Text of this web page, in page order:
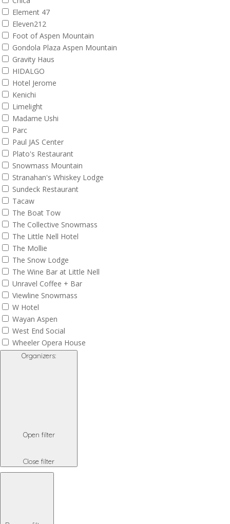
Element 47
Eleven212
Foot of Aspen Mountain
Gondola Plaza Aspen Mountain
Gravity Haus
HIDALGO
Hotel Jerome
Kenichi
Limelight
Madame Ushi
Parc
Paul JAS Center
Plato's Restaurant
Snowmass Mountain
Stranahan's Whiskey Lodge
Sundeck Restaurant
Tacaw
The Boat Tow
The Collective Snowmass
The Little Nell Hotel
The Mollie
The Snow Lodge
The Wine Bar at Little Nell
Unravel Coffee + Bar
Viewline Snowmass
W Hotel
Wayan Aspen
West End Social
Wheeler Opera House
Organizers:
Open filter
Close filter